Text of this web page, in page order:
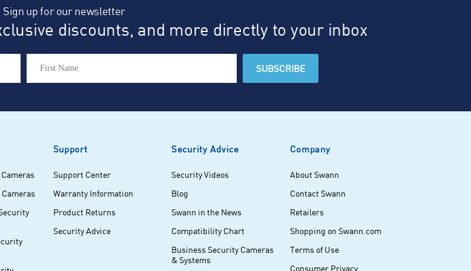
Sign up for our newsletter
discounts, and more directly to your inbox
Cameras
Cameras
Support
Support Center
Warranty Information
Product Returns
Security Advice
Security Advice
Security Videos
Blog
Swann in the News
Compatibility Chart
Business Security Cameras
& Systems
Company
About Swann
Contact Swann
Retailers
Shopping on Swann.com
Terms of Use
Consumer Privacy